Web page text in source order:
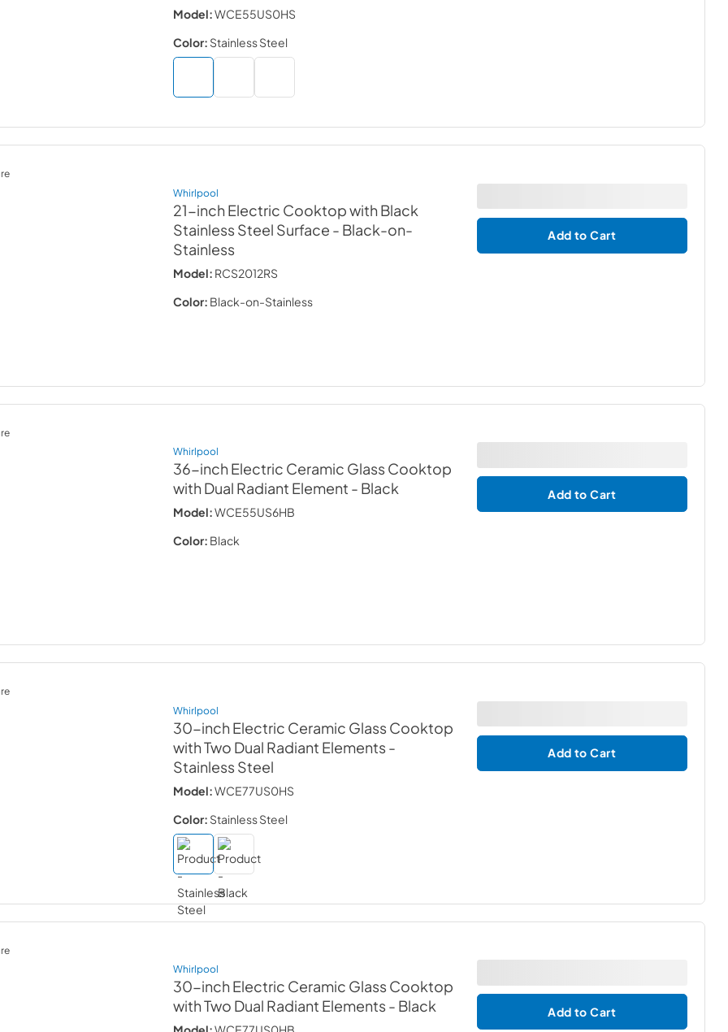
Model:WCE55US0HS
Color: Stainless Steel
Whirlpool
21-inch Electric Cooktop with Black
Stainless Steel Surface - Black-on-
Stainless
Model: RCS2012RS
Color: Black-on-Stainless
Add to Cart
Whirlpool
36-inch Electric Ceramic Glass Cooktop
with Dual Radiant Element - Black
Model:WCE55US6HB
Color: Black
Add to Cart
Whirlpool
30-inch Electric Ceramic Glass Cooktop
with Two Dual Radiant Elements-
Stainless Steel
Model:WCE77US0HS
Color: Stainless Steel
Add to Cart
Whirlpool
30-inch Electric Ceramic Glass Cooktop
with Two Dual Radiant Elements- Black Add to Cart